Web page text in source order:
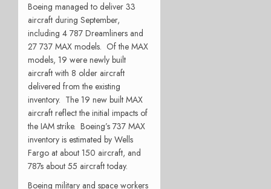
Boeing managed to deliver 33
aircraft during September,
including 4 787 Dreamliners and
27 737 MAX models. Of the MAX
models, 19 were newly built
aircraft with 8 older aircraft
delivered from the existing
inventory. The 19 new built MAX
aircraft reflect the initial impacts of
the IAM strike. Boeing’s 737 MAX
inventory is estimated by Wells
Fargo at about 150 aircraft, and
787s about 55 aircraft today.
Boeing military and space workers